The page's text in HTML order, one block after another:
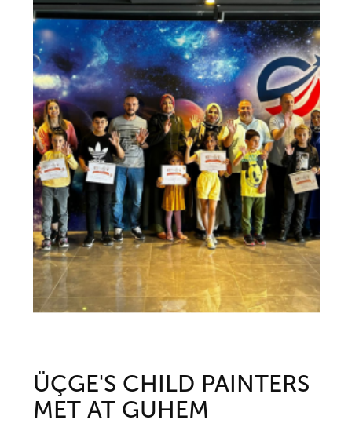
ÜÇGE'S CHILD PAINTERS
MET AT GUHEM